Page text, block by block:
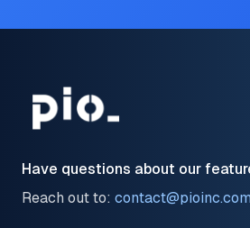
Have questions about our
Reach out to: contact@pioinc.com